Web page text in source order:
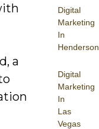
Digital
Marketing
In
Henderson
Digital
Marketing
In
Las
Vegas
a